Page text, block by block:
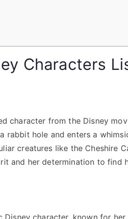
Characters
character from the Disney
rabbit hole and enters a
creatures like the Cheshire
and her determination to find
Disney character, known for